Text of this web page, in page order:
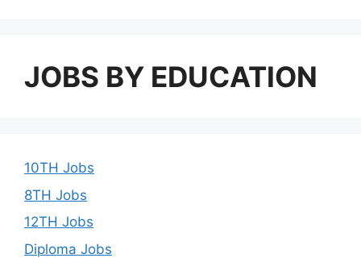
JOBS BY EDUCATION
10TH Jobs
8TH Jobs
12TH Jobs
Diploma Jobs